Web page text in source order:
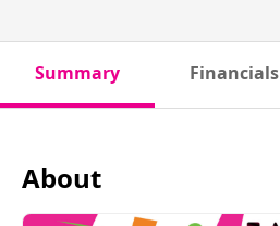
Summary Financials
About